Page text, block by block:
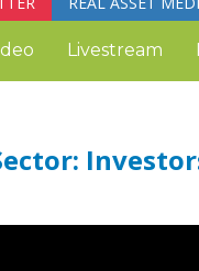
Livestream